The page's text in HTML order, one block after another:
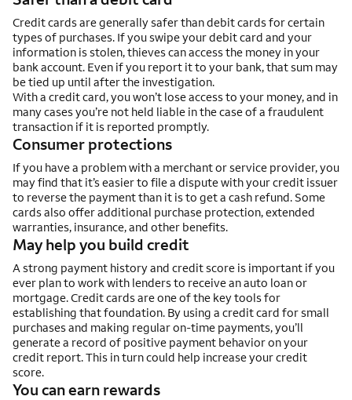
Credit cards are generally safer than debit cards for certain
types of purchases. If you swipe your debit card and your
information is stolen, thieves can access the money in your
bank account. Even if you report it to your bank, that sum may
be tied up until after the investigation.
With a credit card, you won’t lose access to your money, and in
many cases you’re not held liable in the case of a fraudulent
transaction if it is reported promptly.
Consumer protections
If you have a problem with a merchant or service provider, you
may find that it’s easier to file a dispute with your credit issuer
to reverse the payment than it is to get a cash refund. Some
cards also offer additional purchase protection, extended
warranties, insurance, and other benefits.
May help you build credit
A strong payment history and credit score is important if you
ever plan to work with lenders to receive an auto loan or
mortgage. Credit cards are one of the key tools for
establishing that foundation. By using a credit card for small
purchases and making regular on-time payments, you’ll
generate a record of positive payment behavior on your
credit report. This in turn could help increase your credit
score.
You can earn rewards